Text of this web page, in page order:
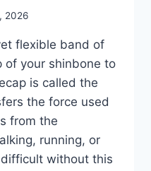
2026
flexible band of
of your shinbone to
is called the
the force used
from the
running, or
without this